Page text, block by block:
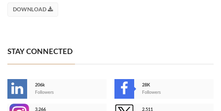
DOWNLOAD
STAY CONNECTED
206k
Followers
28K
Followers
3,266
2,511